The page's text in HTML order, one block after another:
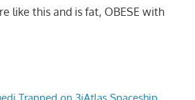
like this and is fat, OBESE with